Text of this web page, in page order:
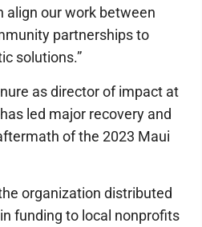
align our work between
partnerships to
solutions.”
as director of impact at
led major recovery and
of the 2023 Maui
organization distributed
funding to local nonprofits